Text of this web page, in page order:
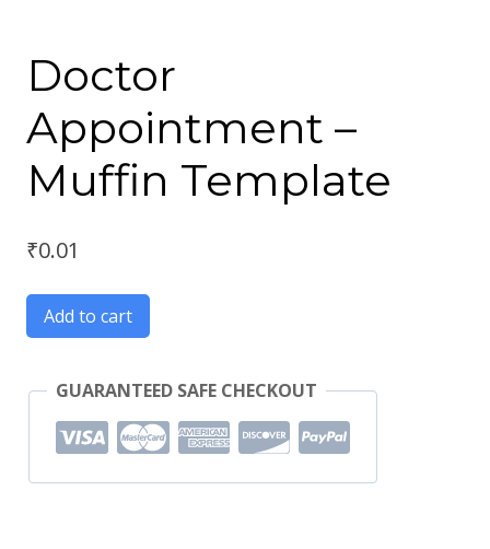
Doctor
Appointment –
Muffin Template
₹0.01
Add to cart
GUARANTEED SAFE CHECKOUT